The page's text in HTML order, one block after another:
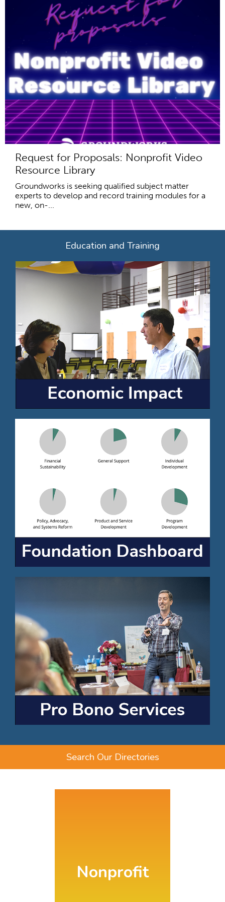
Request for Proposals: Nonprofit Video
Resource Library
Groundworks is seeking qualified subject matter
experts to develop and record training modules for a
new, on-...
Education and Training
Search Our Directories
Nonprofit